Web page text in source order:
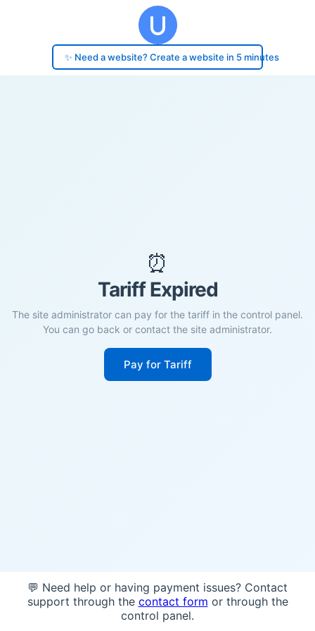
✨ Need a website? Create a website in 5 minutes
⏰
Tariff Expired
The site administrator can pay for the tariff in the control panel.
You can go back or contact the site administrator.
Pay for Tariff
💬 Need help or having payment issues? Contact
support through the contact form or through the
control panel.